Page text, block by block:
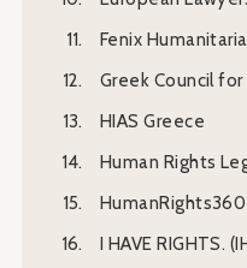
Fenix
Greek Council for
HIAS Greece
Human Rights
HumanRights360
I HAVE RIGHTS.